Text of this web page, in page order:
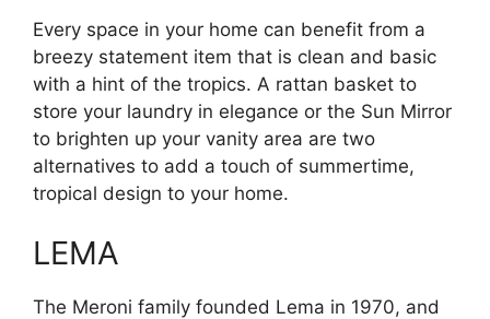
Every space in your home can benefit from a
breezy statement item that is clean and basic
with a hint of the tropics. A rattan basket to
store your laundry in elegance or the Sun Mirror
to brighten up your vanity area are two
alternatives to add a touch of summertime,
tropical design to your home.
LEMA
The Meroni family founded Lema in 1970, and